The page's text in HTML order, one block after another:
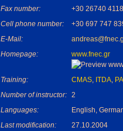
Fax number:
+30 26740
Cell phone number:
+30 697 747
E-Mail:
Homepage:
www.fnec.gr
Training: CMAS, ITDA,
Number of instructor: 2
Languages:
English,
Last modification:
27.10.2004